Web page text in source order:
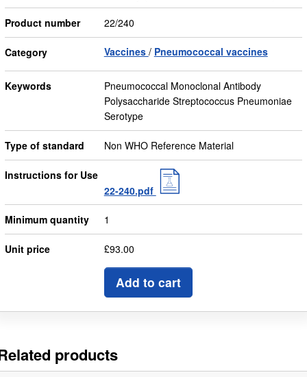
Product number 22/240
Category Vaccines Pneumococcal vaccines
Keywords
Pneumococcal Monoclonal Antibody
Polysaccharide Streptococcus Pneumoniae
Serotype
Type of standard Non WHO Reference Material
Instructions for Use
22-240.pdf
Minimum quantity 1
Unit price £93.00
Add to cart
products